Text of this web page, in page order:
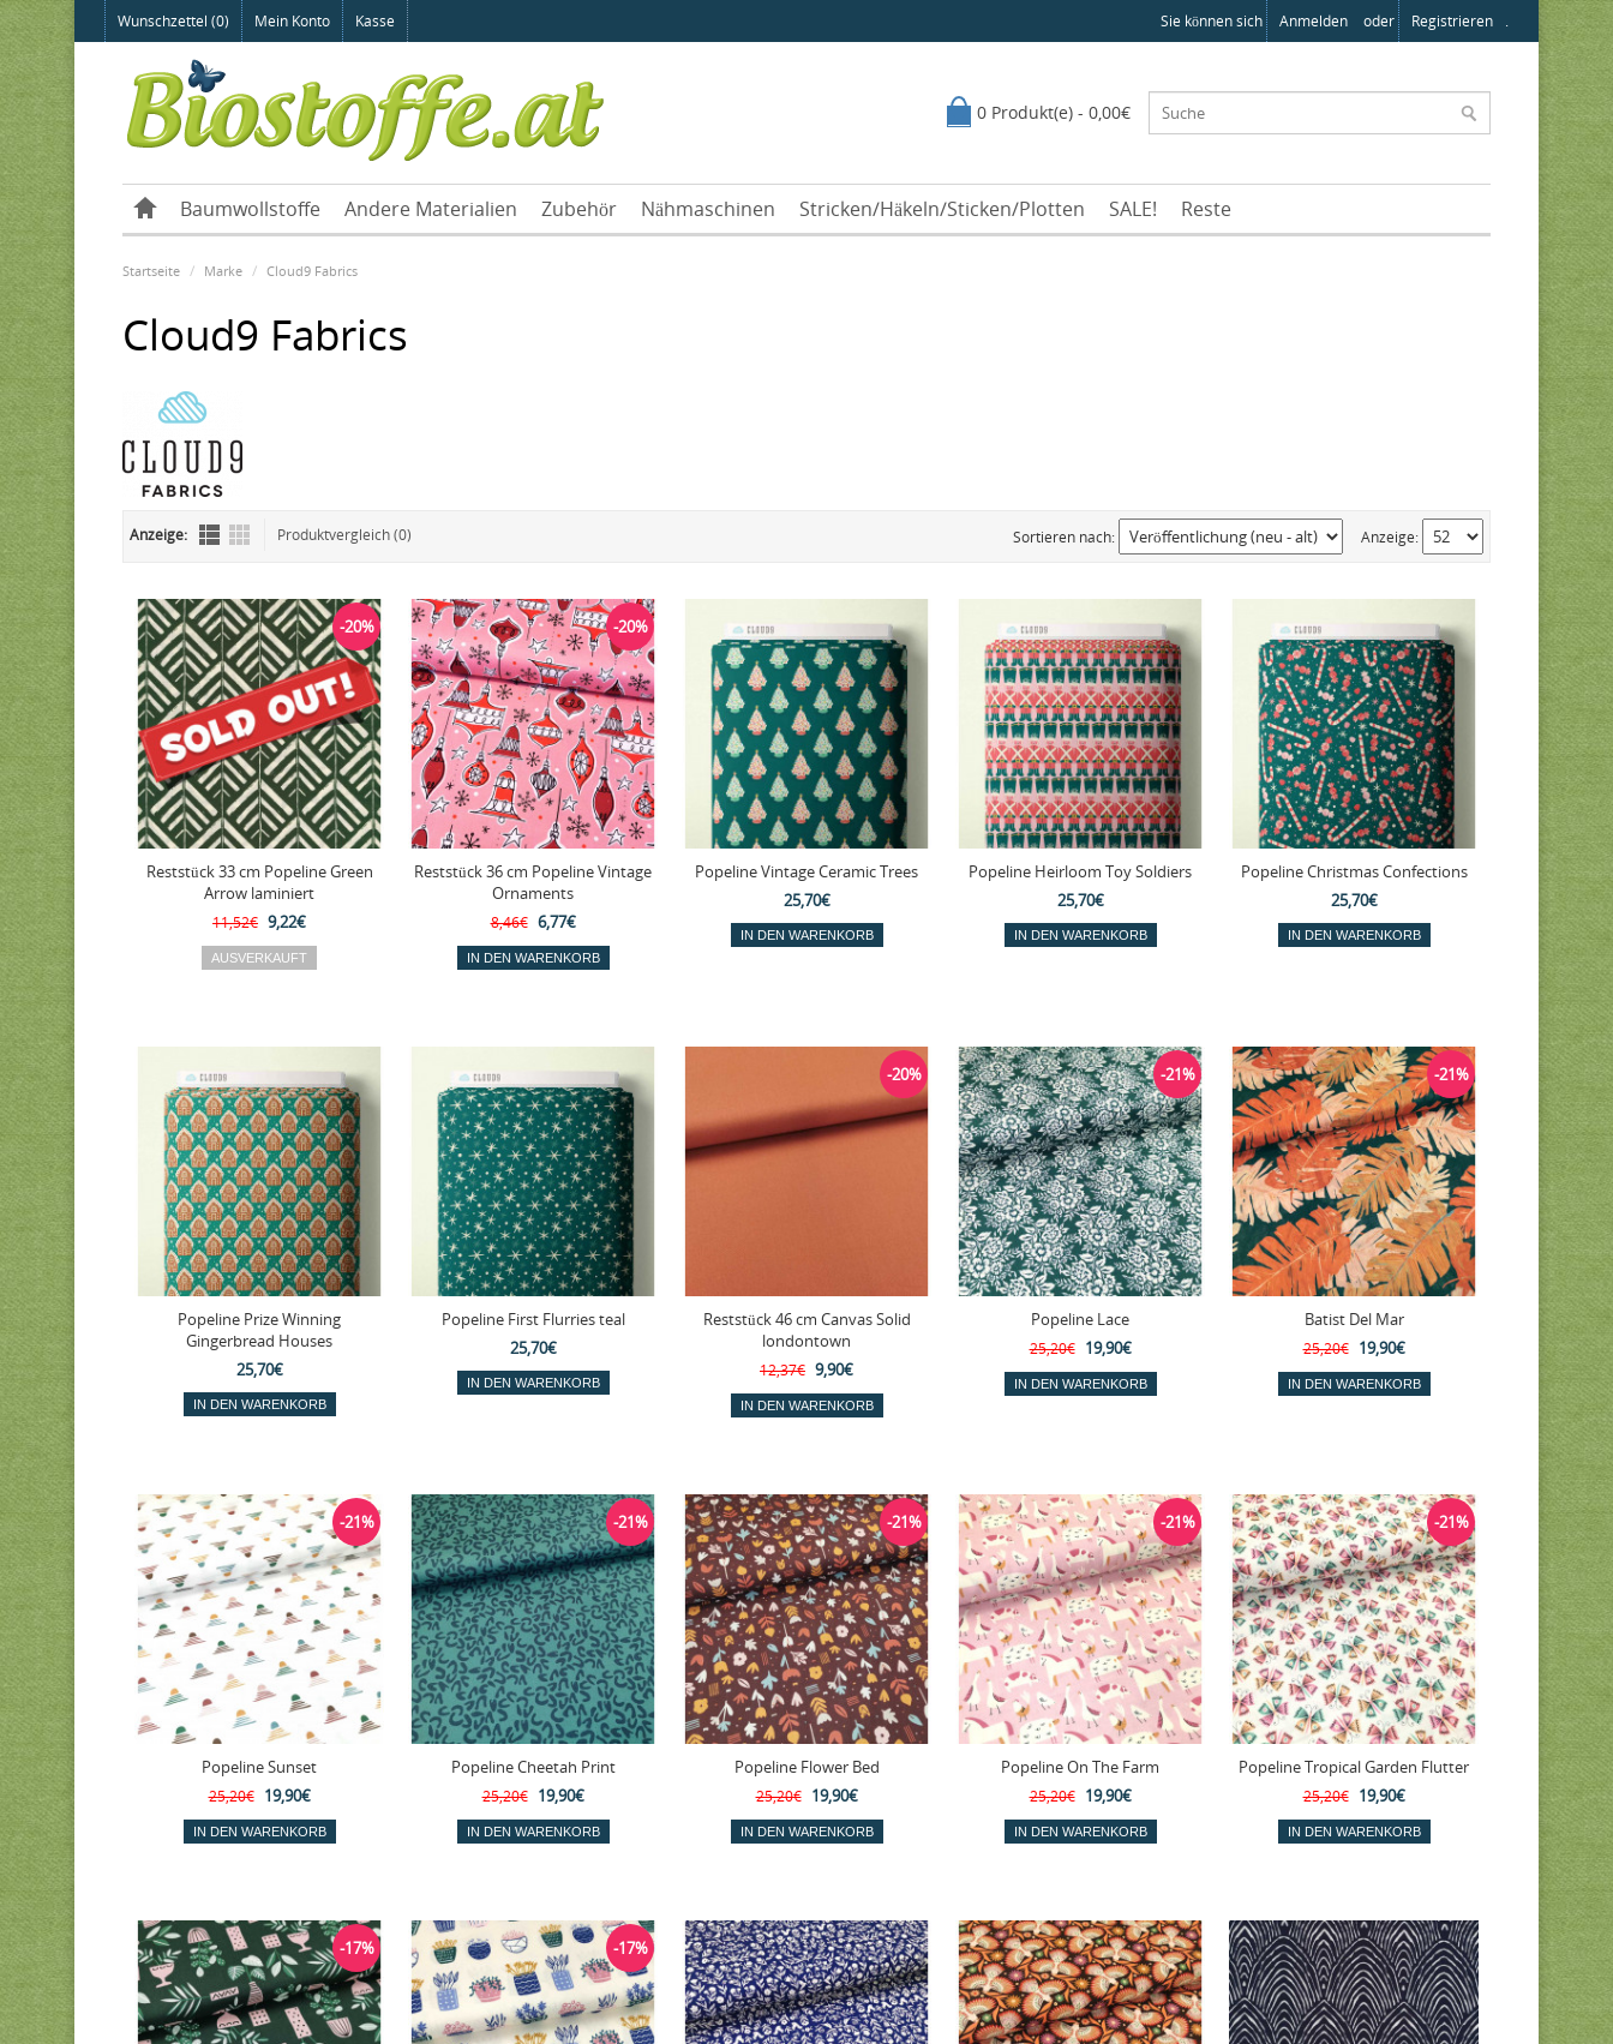
Wunschzettel (0) Mein Konto Kasse Sie können sich Anmelden oder Registrieren .
0 Produkt(e) - 0,00€
Baumwollstoffe Andere Materialien Zubehör Nähmaschinen Stricken/Häkeln/Sticken/Plotten SALE! Reste
Startseite Marke Cloud9 Fabrics
Cloud9 Fabrics
Anzeige: Produktvergleich (0) Anzeige:
Sortieren nach:
Reststück 33 cm Popeline Green
Arrow laminiert
11,52€ 9,22€
-20%
Reststück 36 cm Popeline Vintage
Ornaments
8,46€ 6,77€
-20%
Popeline Vintage Ceramic Trees
25,70€
Popeline Heirloom Toy Soldiers
25,70€
Popeline Christmas Confections
25,70€
Popeline Prize Winning
Gingerbread Houses
25,70€
Popeline First Flurries teal
25,70€
Reststück 46 cm Canvas Solid
londontown
12,37€ 9,90€
-20%
Popeline Lace
25,20€ 19,90€
-21%
Batist Del Mar
25,20€ 19,90€
-21%
Popeline Sunset
25,20€ 19,90€
-21%
Popeline Cheetah Print
25,20€ 19,90€
-21%
Popeline Flower Bed
25,20€ 19,90€
-21%
Popeline On The Farm
25,20€ 19,90€
-21%
Popeline Tropical Garden Flutter
25,20€ 19,90€
-21%
-17% -17%